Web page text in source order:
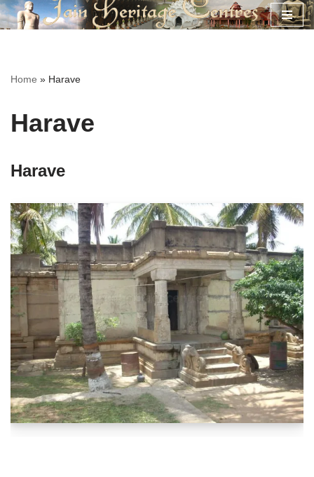
Home » Harave
Harave
Harave